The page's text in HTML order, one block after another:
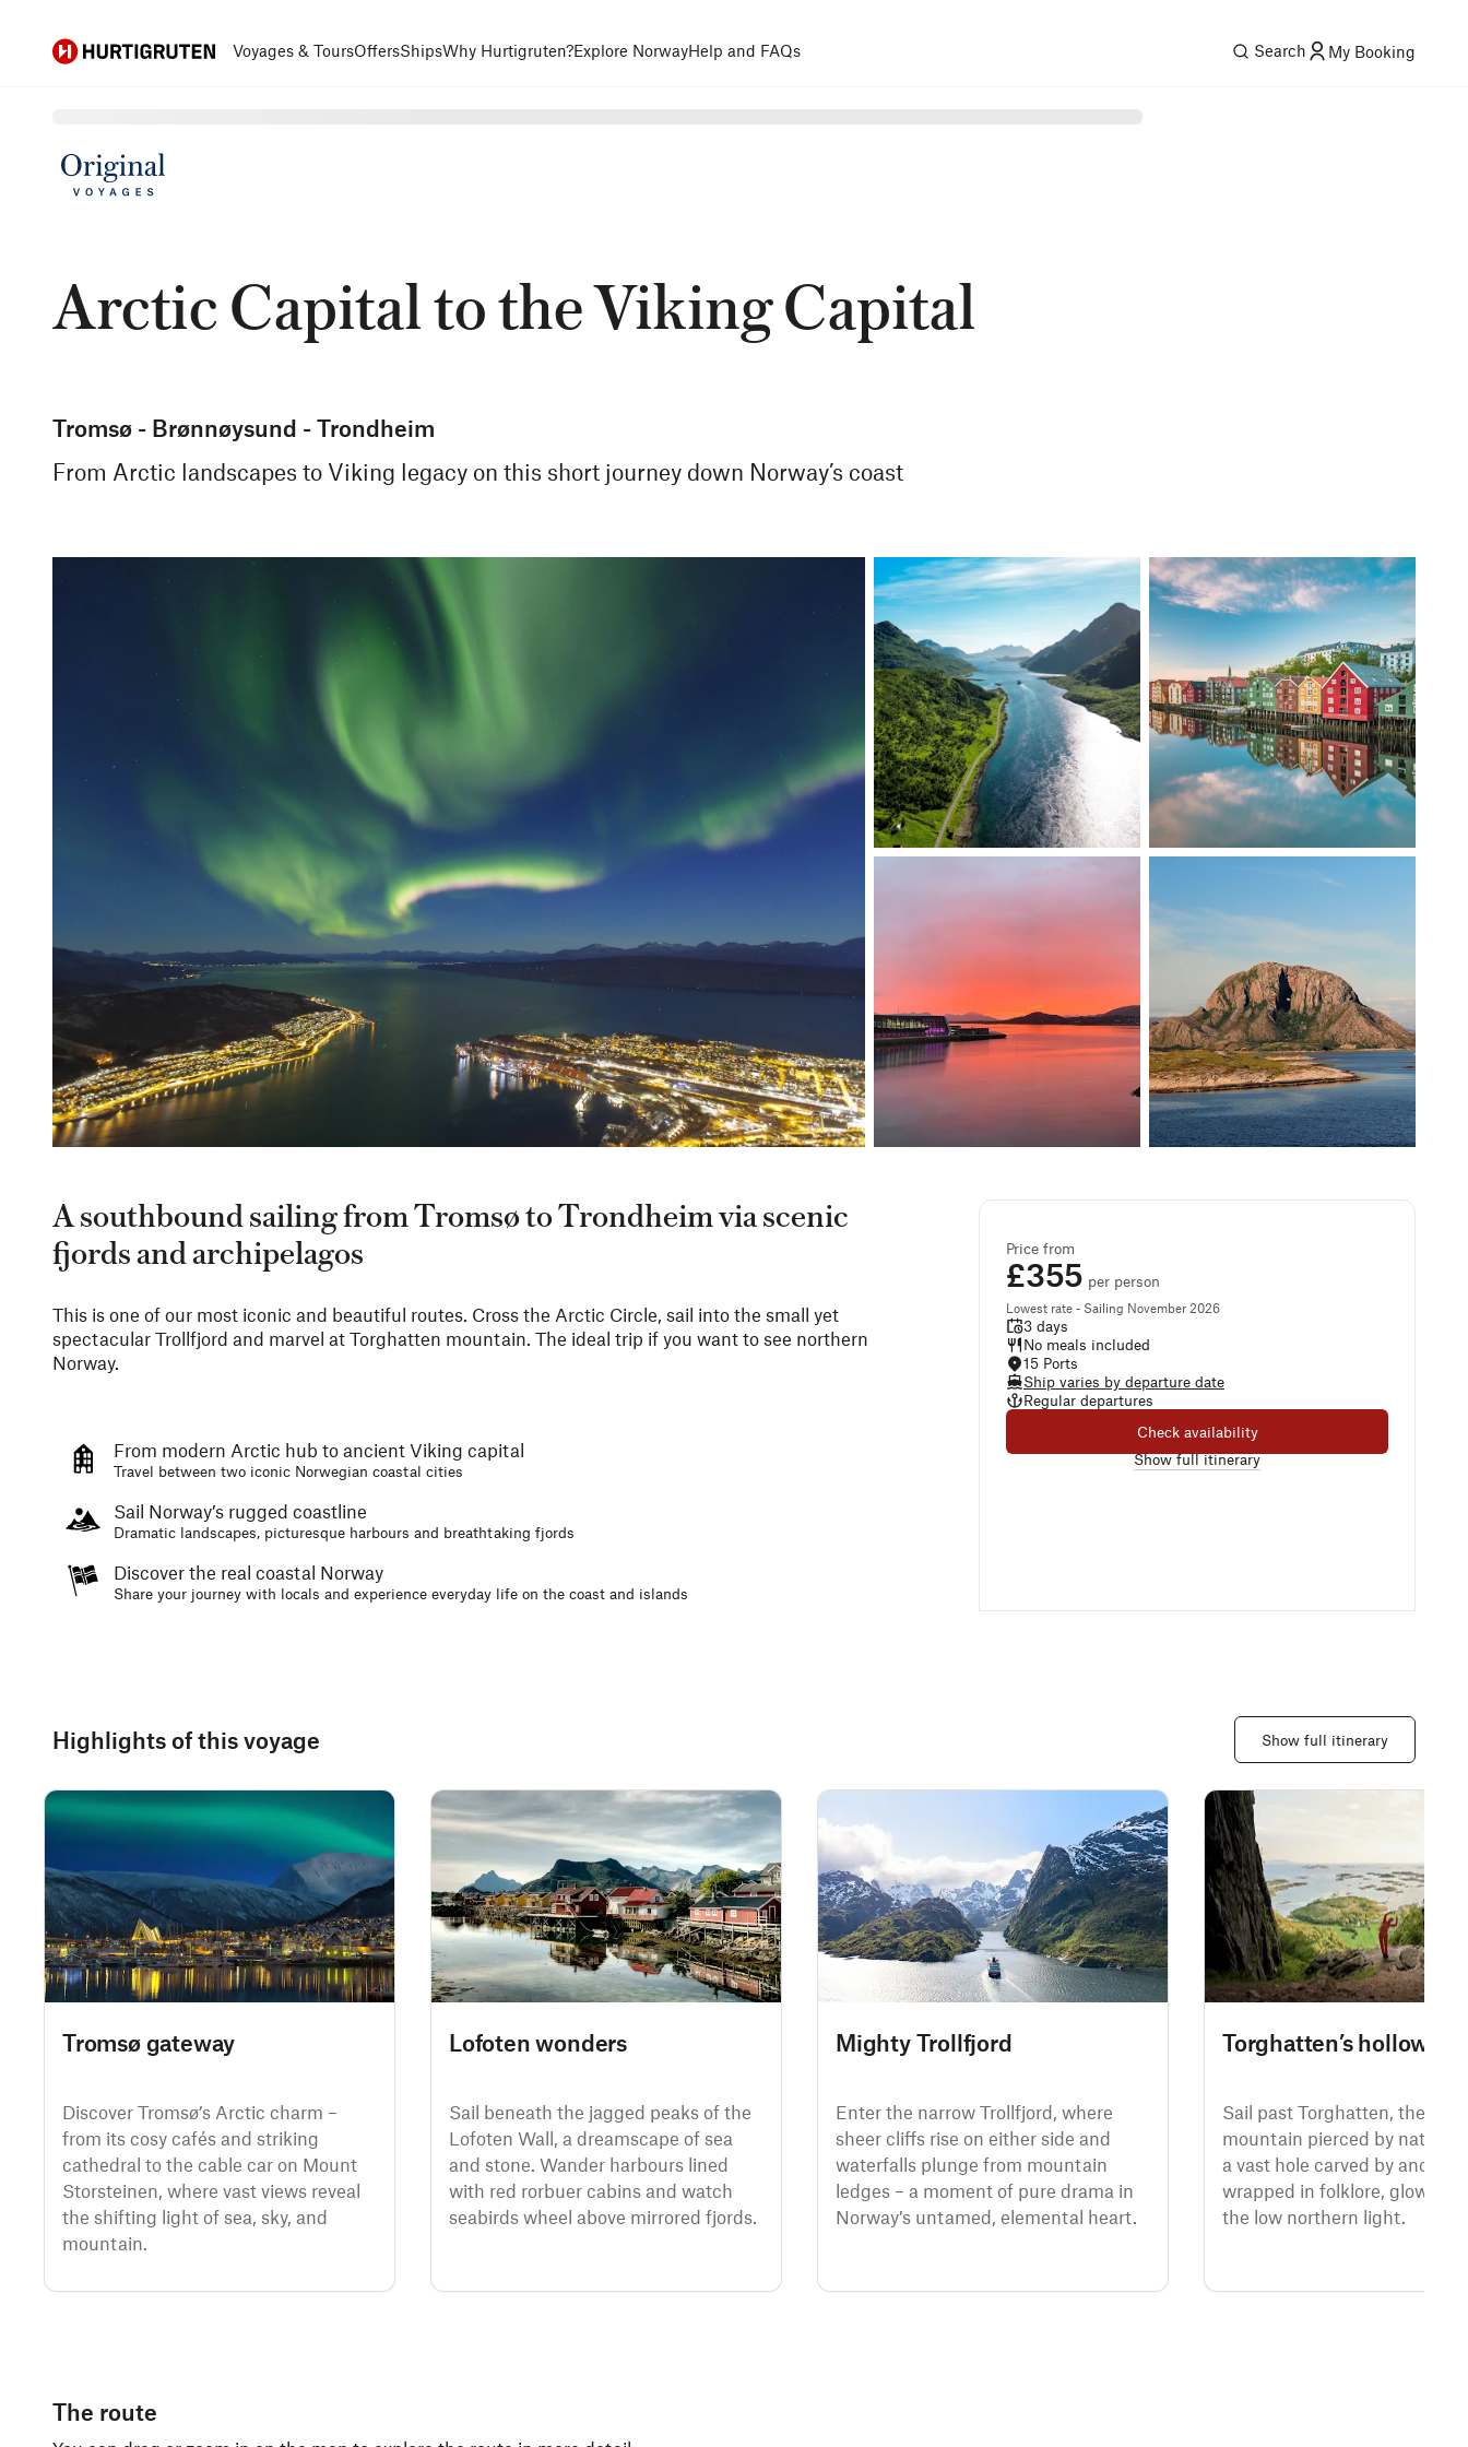
Hurtigruten Voyages & ToursOffersShipsWhy Hurtigruten?Explore NorwayHelp and FAQs Search My Booking
Arctic Capital to the Viking Capital
Tromsø - Brønnøysund - Trondheim
From Arctic landscapes to Viking legacy on this short journey down Norway’s coast
A southbound sailing from Tromsø to Trondheim via scenic
fjords and archipelagos
This is one of our most iconic and beautiful routes. Cross the Arctic Circle, sail into the small yet
spectacular Trollfjord and marvel at Torghatten mountain. The ideal trip if you want to see northern
Norway.
Price from
£355 per person
Lowest rate - Sailing November 2026
3 days
No meals included
15 Ports
Ship varies by departure date
Regular departures
Check availability
Show full itinerary
From modern Arctic hub to ancient Viking capital
Travel between two iconic Norwegian coastal cities
Sail Norway’s rugged coastline
Dramatic landscapes, picturesque harbours and breathtaking fjords
Discover the real coastal Norway
Share your journey with locals and experience everyday life on the coast and islands
Highlights of this voyage Show full itinerary
Tromsø gateway
Discover Tromsø’s Arctic charm –
from its cosy cafés and striking
cathedral to the cable car on Mount
Storsteinen, where vast views reveal
the shifting light of sea, sky, and
mountain.
Lofoten wonders
Sail beneath the jagged peaks of the
Lofoten Wall, a dreamscape of sea
and stone. Wander harbours lined
with red rorbuer cabins and watch
seabirds wheel above mirrored fjords.
Mighty Trollfjord
Enter the narrow Trollfjord, where
sheer cliffs rise on either side and
waterfalls plunge from mountain
ledges – a moment of pure drama in
Norway’s untamed, elemental heart.
Torghatten’s hollow
Sail past Torghatten, the
mountain pierced by
a vast hole carved by ancient
wrapped in folklore, glowing
the low northern light.
The route